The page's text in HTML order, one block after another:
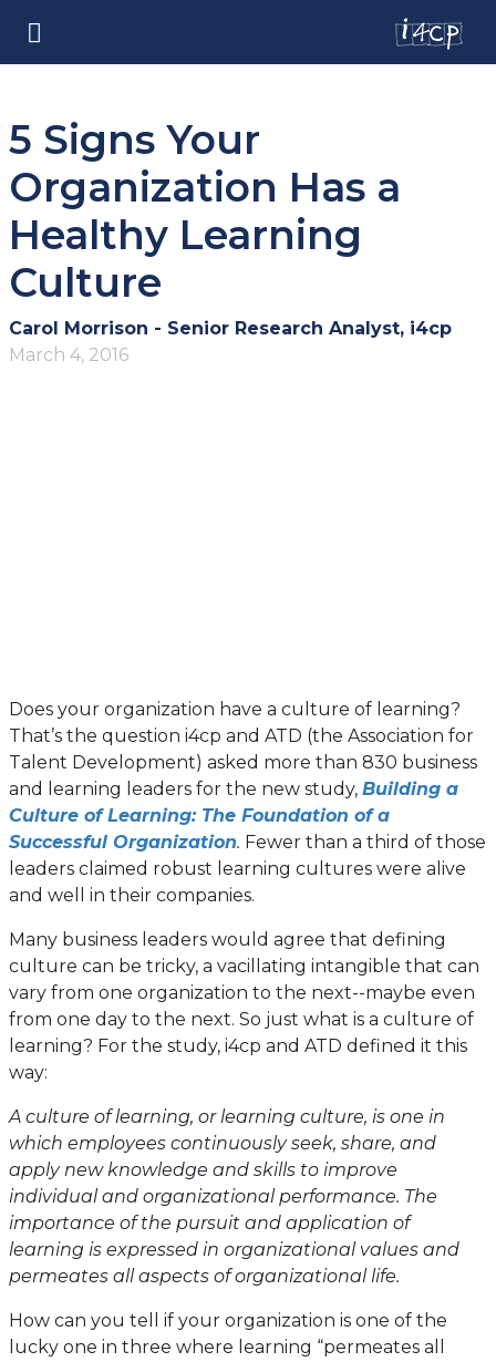
5 Signs Your
Organization Has a
Healthy Learning
Culture
Carol Morrison - Senior Research Analyst, i4cp
March 4, 2016
Does your organization have a culture of learning?
That’s the question i4cp and ATD (the Association for
Talent Development) asked more than 830 business
and learning leaders for the new study, Building a
Culture of Learning: The Foundation of a
Successful Organization. Fewer than a third of those
leaders claimed robust learning cultures were alive
and well in their companies.
Many business leaders would agree that defining
culture can be tricky, a vacillating intangible that can
vary from one organization to the next--maybe even
from one day to the next. So just what is a culture of
learning? For the study, i4cp and ATD defined it this
way:
A culture of learning, or learning culture, is one in
which employees continuously seek, share, and
apply new knowledge and skills to improve
individual and organizational performance. The
importance of the pursuit and application of
learning is expressed in organizational values and
permeates all aspects of organizational life.
How can you tell if your organization is one of the
lucky one in three where learning “permeates all